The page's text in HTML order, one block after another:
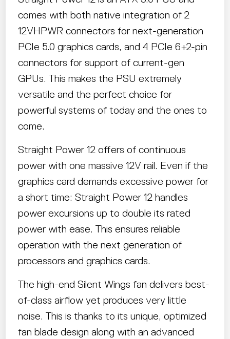
comes with both native integration of 2
12VHPWR connectors for next-generation
PCIe 5.0 graphics cards, and 4 PCIe 6+2-pin
connectors for support of current-gen
GPUs. This makes the PSU extremely
versatile and the perfect choice for
powerful systems of today and the ones to
come.
Straight Power 12 offers of continuous
power with one massive 12V rail. Even if the
graphics card demands excessive power for
a short time: Straight Power 12 handles
power excursions up to double its rated
power with ease. This ensures reliable
operation with the next generation of
processors and graphics cards.
The high-end Silent Wings fan delivers best-
of-class airflow yet produces very little
noise. This is thanks to its unique, optimized
fan blade design along with an advanced